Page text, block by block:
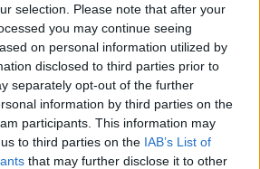
selection. Please note that after your
you may continue seeing
on personal information utilized by
disclosed to third parties prior to
separately opt-out of the further
information by third parties on the
participants. This information may
to third parties on the IAB’s List of
that may further disclose it to other